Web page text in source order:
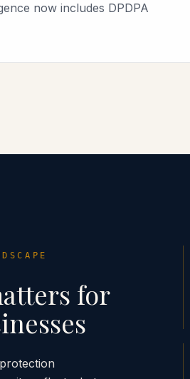
now includes DPDPA
for